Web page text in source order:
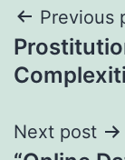
Post
Previous
Next post